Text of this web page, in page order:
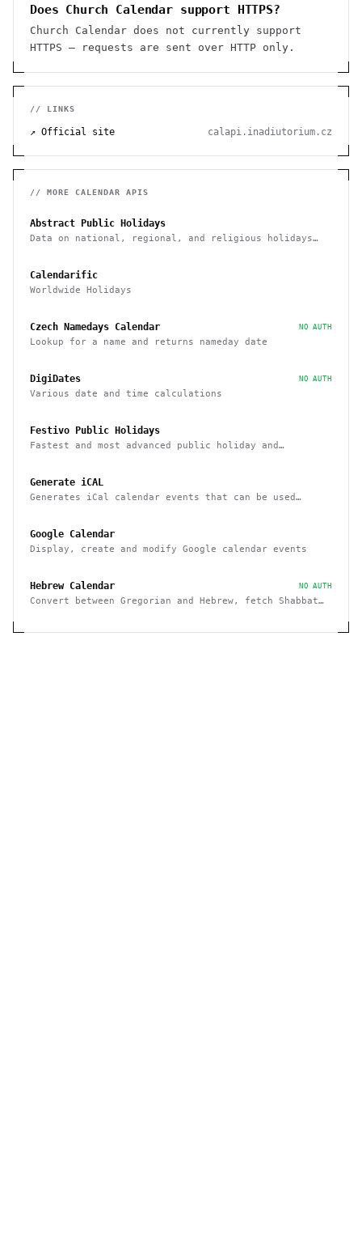
Does Church Calendar support HTTPS?
Church Calendar does not currently support
HTTPS — requests are sent over HTTP only.
// LINKS
↗ Official site calapi.inadiutorium.cz
// MORE CALENDAR APIS
Abstract Public Holidays
Data on national, regional, and religious holidays
Calendarific
Worldwide Holidays
Czech Namedays Calendar NO AUTH
Lookup for a name and returns nameday date
DigiDates NO AUTH
Various date and time calculations
Festivo Public Holidays
Fastest and most advanced public holiday and
Generate iCAL
Generates iCal calendar events that can be used
Google Calendar
Display, create and modify Google calendar events
Hebrew Calendar NO AUTH
Convert between Gregorian and Hebrew, fetch Shabbat